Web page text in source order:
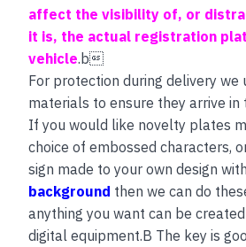
affect the visibility of, or
it is, the actual registration
vehicle.b
For protection during delivery we
materials to ensure they arrive
If you would like novelty plates
choice of embossed characters,
sign made to your own design
background then we can do
anything you want can be
digital equipment.B The key is